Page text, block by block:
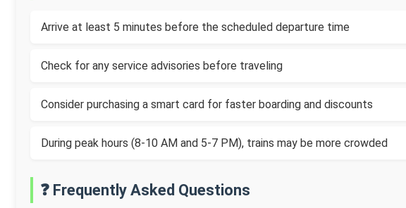
Arrive at least 5 minutes before the scheduled departure time
Check for any service advisories before traveling
Consider purchasing a smart card for faster boarding and discounts
During peak hours (8-10 AM and 5-7 PM), trains may be more crowded
❓ Frequently Asked Questions